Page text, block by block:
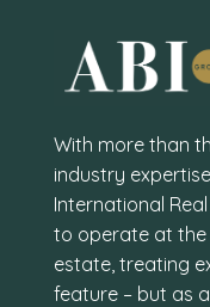
With more than
industry
International
to operate at
estate, treating
feature – but as